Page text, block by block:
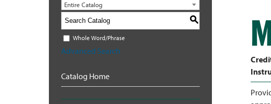
Entire Catalog
S
Whole Word/Phrase
Advanced Search
Catalog Home